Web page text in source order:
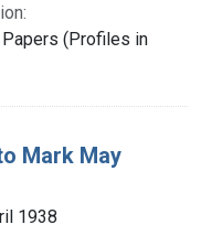
Papers (Profiles in
Mark May
1938